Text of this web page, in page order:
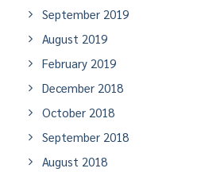
September 2019
August 2019
February 2019
December 2018
October 2018
September 2018
August 2018